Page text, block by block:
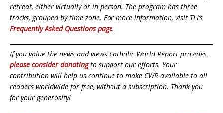
retreat, either virtually or in person. The program has three
tracks, grouped by time zone. For more information, visit TLI’s
Frequently Asked Questions page.
If you value the news and views Catholic World Report provides,
please consider donatingto support our efforts. Your
contribution will help us continue to make CWR available to all
readers worldwide for free, without a subscription. Thank you
for your generosity!